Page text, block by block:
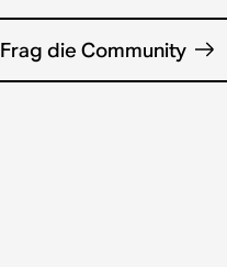
Frag die Community